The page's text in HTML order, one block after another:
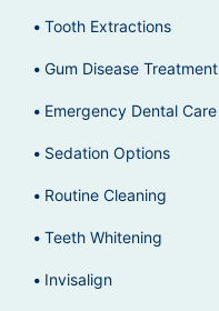
Tooth Extractions
Gum Disease Treatment
Emergency Dental Care
Sedation Options
Routine Cleaning
Teeth Whitening
Invisalign